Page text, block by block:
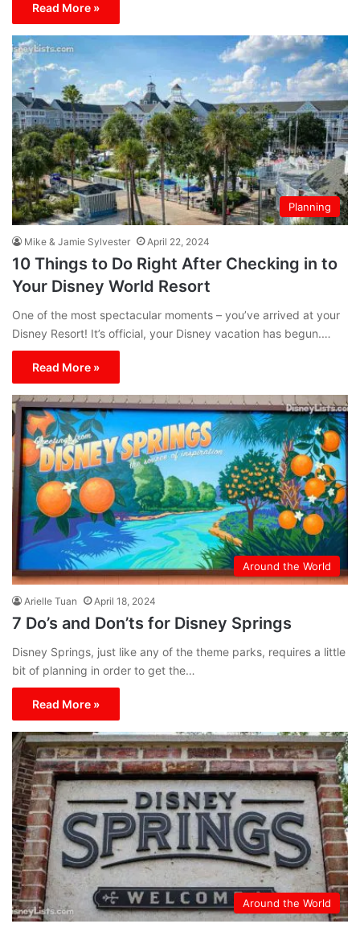
Read More »
Planning
Mike & Jamie Sylvester April 22, 2024
10 Things to Do Right After Checking in to
Your Disney World Resort
One of the most spectacular moments – you’ve arrived at your
Disney Resort! It’s official, your Disney vacation has begun.…
Read More »
Around the World
Arielle Tuan April 18, 2024
7 Do’s and Don’ts for Disney Springs
Disney Springs, just like any of the theme parks, requires a little
bit of planning in order to get the…
Read More »
Around the World